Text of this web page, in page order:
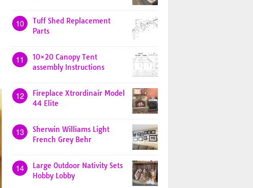
10
Tuff Shed Replacement
Parts
11
10×20 Canopy Tent
assembly Instructions
12
Fireplace Xtrordinair Model
44 Elite
13
Sherwin Williams Light
French Grey Behr
14
Large Outdoor Nativity Sets
Hobby Lobby